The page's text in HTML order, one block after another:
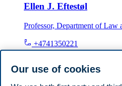
Ellen J. Eftestøl
Professor, Department of Law
+4741350221
ellen.j.eftestol@bi.no
Our use of cookies